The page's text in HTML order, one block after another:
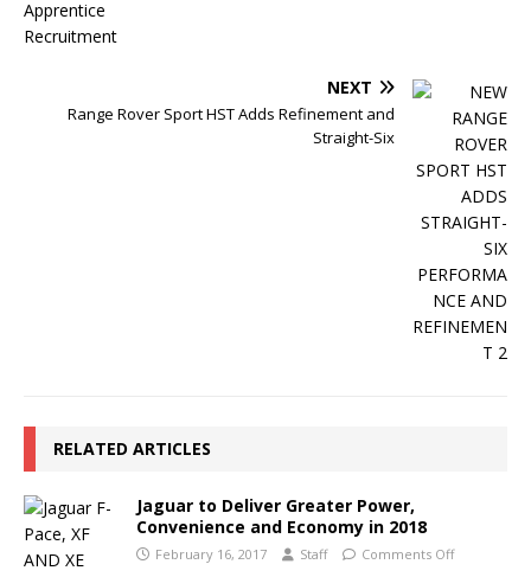
NEXT
Range Rover Sport HST Adds Refinement and
Straight-Six
RELATED ARTICLES
Jaguar to Deliver Greater Power,
Convenience and Economy in 2018
February 16, 2017 Staff Comments Off